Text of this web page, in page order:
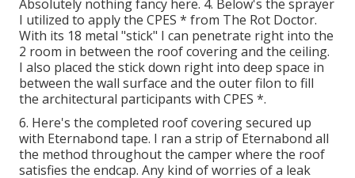
Absolutely nothing fancy here. 4. Below's the sprayer
I utilized to apply the CPES * from The Rot Doctor.
With its 18 metal "stick" I can penetrate right into the
2 room in between the roof covering and the ceiling.
I also placed the stick down right into deep space in
between the wall surface and the outer filon to fill
the architectural participants with CPES *.
6. Here's the completed roof covering secured up
with Eternabond tape. I ran a strip of Eternabond all
the method throughout the camper where the roof
satisfies the endcap. Any kind of worries of a leak